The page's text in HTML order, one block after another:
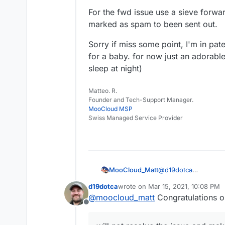
For the fwd issue use a sieve
marked as spam to been sent out.
Sorry if miss some point, I'm in
for a baby. for now just an
sleep at night)
Matteo. R.
Founder and Tech-Support Manager.
MooCloud MSP
Swiss Managed Service Provider
MooCloud_Matt@d19dotca
that's the main
gateway, having
I'm sure that with
be better, but will
Offline
d19dotcawrote on Mar 15, 2021, 10:08 PM
last edited by d19dotca Mar 15,
@moocloud_matt Congratulations